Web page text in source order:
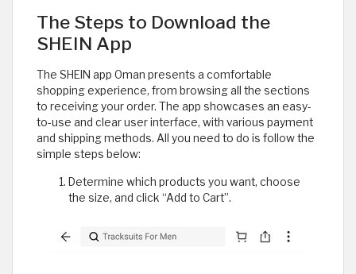
The Steps to Download the
SHEIN App
The SHEIN app Oman presents a comfortable
shopping experience, from browsing all the sections
to receiving your order. The app showcases an easy-
to-use and clear user interface, with various payment
and shipping methods. All you need to do is follow the
simple steps below:
Determine which products you want, choose
the size, and click “Add to Cart”.